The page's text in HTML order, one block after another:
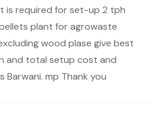
is required for set-up 2 tph
plant for agrowaste
wood plase give best
and total setup cost and
Barwani. mp Thank you